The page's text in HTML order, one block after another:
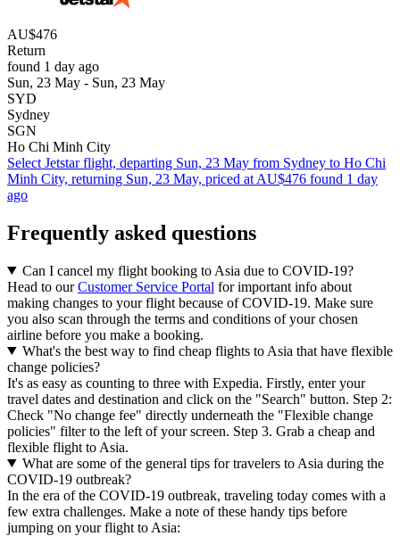
AU$476
Return
found 1 day ago
Sun, 23 May - Sun, 23 May
SYD
Sydney
SGN
Ho Chi Minh City
Select Jetstar flight, departing Sun, 23 May from Sydney to Ho Chi
Minh City, returning Sun, 23 May, priced at AU$476 found 1 day
ago
Frequently asked questions
Can I cancel my flight booking to Asia due to COVID-19?
Head to ourCustomer Service Portal for important info about
making changes to your flight because of COVID-19. Make sure
you also scan through the terms and conditions of your chosen
airline before you make a booking.
What's the best way to find cheap flights to Asia that have flexible
change policies?
It's as easy as counting to three with Expedia. Firstly, enter your
travel dates and destination and click on the "Search" button. Step 2:
Check "No change fee" directly underneath the "Flexible change
policies" filter to the left of your screen. Step 3. Grab a cheap and
flexible flight to Asia.
What are some of the general tips for travelers to Asia during the
COVID-19 outbreak?
In the era of the COVID-19 outbreak, traveling today comes with a
few extra challenges. Make a note of these handy tips before
jumping on your flight to Asia: